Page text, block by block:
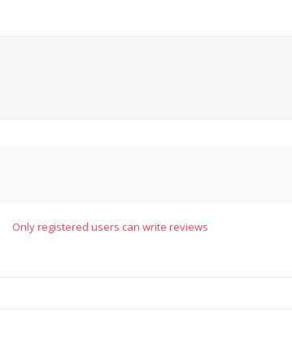
Only registered users can write reviews